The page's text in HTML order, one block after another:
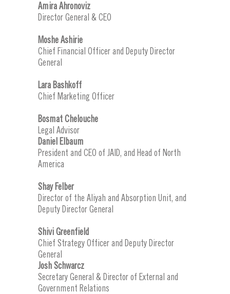
Amira Ahronoviz
Director General & CEO
Moshe Ashirie
Chief Financial Officer and Deputy Director
General
Lara Bashkoff
Chief Marketing Officer
Bosmat Chelouche
Legal Advisor
Daniel Elbaum
President and CEO of JAID, and Head of North
America
Shay Felber
Director of the Aliyah and Absorption Unit, and
Deputy Director General
Shivi Greenfield
Chief Strategy Officer and Deputy Director
General
Josh Schwarcz
Secretary General & Director of External and
Government Relations